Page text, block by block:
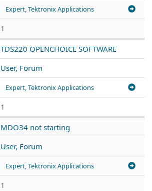
Expert, Tektronix Applications
1
TDS220 OPENCHOICE SOFTWARE
User, Forum
Expert, Tektronix Applications
1
MDO34 not starting
User, Forum
Expert, Tektronix Applications
1